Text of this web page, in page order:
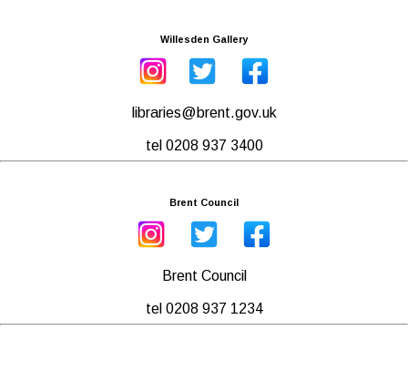
Willesden Gallery
libraries@brent.gov.uk
tel 0208 937 3400
Brent Council
Brent Council
tel 0208 937 1234